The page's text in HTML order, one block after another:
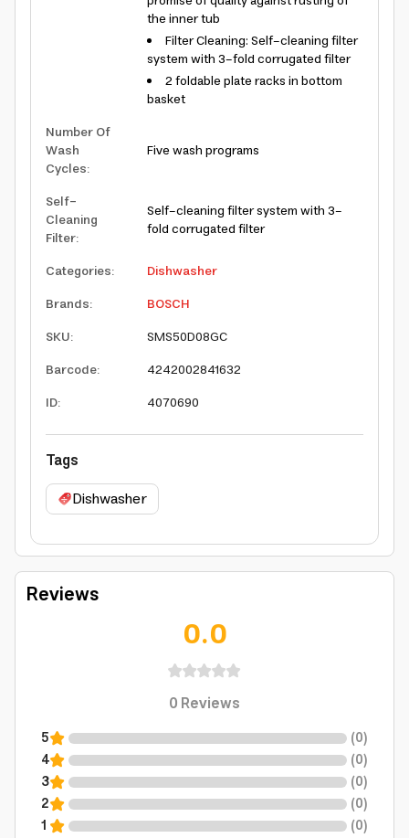
the inner tub
Filter Cleaning: Self-cleaning filter
system with 3-fold corrugated filter
2 foldable plate racks in bottom
basket
Number Of
Wash
Cycles:
Five wash programs
Self-
Cleaning
Filter:
Self-cleaning filter system with 3-
fold corrugated filter
Categories:
Dishwasher
Brands:
BOSCH
SKU:
SMS50D08GC
Barcode:
4242002841632
ID: 4070690
Tags
Dishwasher
Reviews
0.0
0Reviews
5 (0)
4
(0)
3
(0)
2
(0)
1
(0)